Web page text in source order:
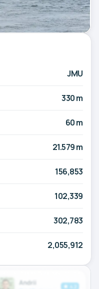
JMU
330 m
60 m
21.579 m
156,853
102,339
302,783
2,055,912